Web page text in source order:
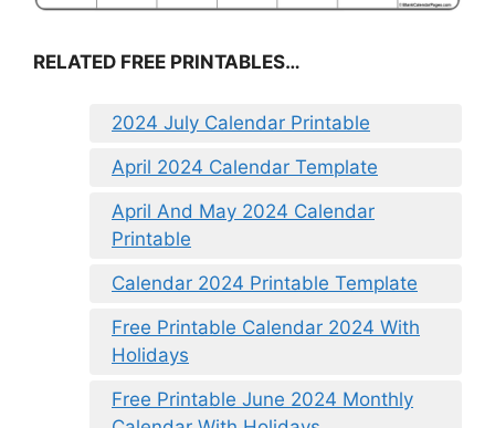
RELATED FREE PRINTABLES…
2024 July Calendar Printable
April 2024 Calendar Template
April And May 2024 Calendar
Printable
Calendar 2024 Printable Template
Free Printable Calendar 2024 With
Holidays
Free Printable June 2024 Monthly